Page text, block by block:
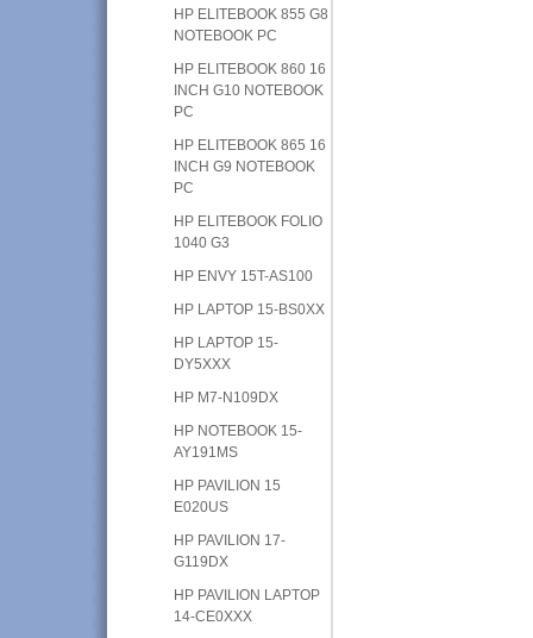
HP ELITEBOOK 855 G8
NOTEBOOK PC
HP ELITEBOOK 860 16
INCH G10 NOTEBOOK
PC
HP ELITEBOOK 865 16
INCH G9 NOTEBOOK
PC
HP ELITEBOOK FOLIO
1040 G3
HP ENVY 15T-AS100
HP LAPTOP 15-BS0XX
HP LAPTOP 15-
DY5XXX
HP M7-N109DX
HP NOTEBOOK 15-
AY191MS
HP PAVILION 15
E020US
HP PAVILION 17-
G119DX
HP PAVILION LAPTOP
14-CE0XXX